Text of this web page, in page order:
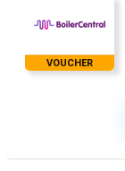
VOUCHER